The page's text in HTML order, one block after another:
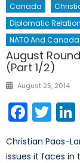
Canada
Diplomatic
NATO And Canada
August
(Part 1/2)
Posted
August 25, 2014
Christian Paas-
issues it faces